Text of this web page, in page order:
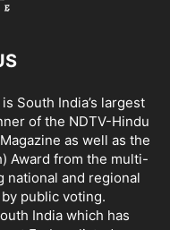
South India’s largest
of the NDTV-Hindu
as well as the
Award from the multi-
national and regional
public voting.
India which has